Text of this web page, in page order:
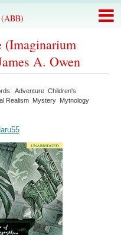
(ABB)
(Imaginarium
A. Owen
Adventure Children's
Realism Mystery Mytnology